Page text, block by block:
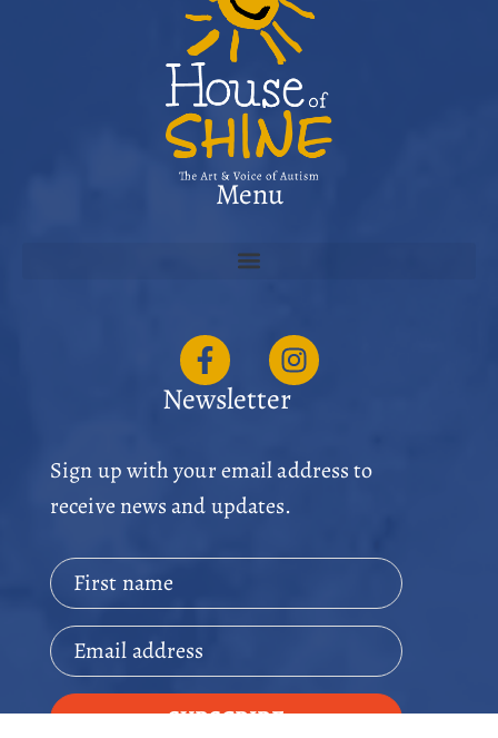
Menu
Newsletter
Sign up with your email address to
receive news and updates.
First name
Email address
SUBSCRIBE